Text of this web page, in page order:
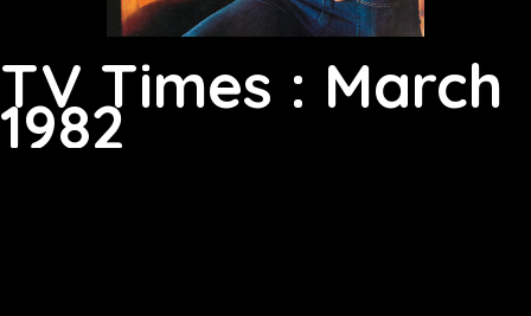
TV Times : March
1982